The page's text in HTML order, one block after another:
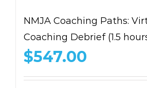
NMJA Coaching Paths:
Coaching Debrief (1.5
$547.00